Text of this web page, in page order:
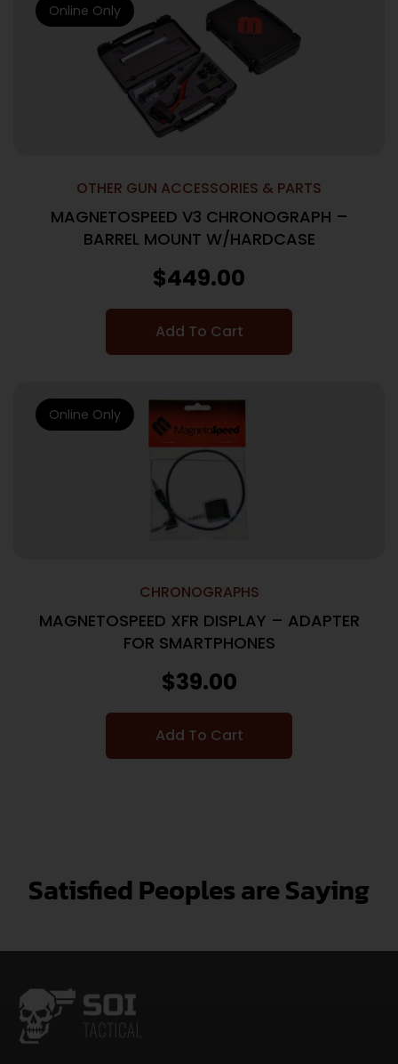
OTHER GUN ACCESSORIES & PARTS
MAGNETOSPEED V3 CHRONOGRAPH –
BARREL MOUNT W/HARDCASE
$449.00
Add To Cart
Online Only
CHRONOGRAPHS
MAGNETOSPEED XFR DISPLAY – ADAPTER
FOR SMARTPHONES
$39.00
Add To Cart
Online Only
Satisfied Peoples are Saying